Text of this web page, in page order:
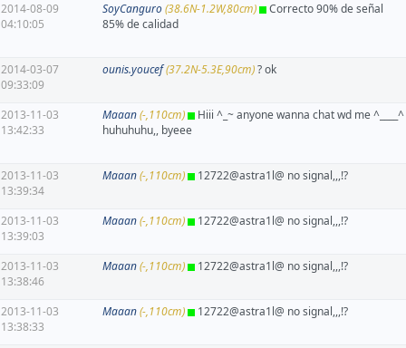
2014-08-09
04:10:05
SoyCanguro(38.6N-1.2W,80cm)
Correcto 90% de señal
85% de calidad
2014-03-07
09:33:09
ounis.youcef(37.2N-5.3E,90cm)? ok
2013-11-03
13:42:33
Maaan(-,110cm)
Hiii ^_~ anyone wanna chat wd me ^____^
huhuhuhu,, byeee
2013-11-03
13:39:34
Maaan(-,110cm) 12722@astra1l@ no signal,,,!?
2013-11-03
13:39:03
Maaan(-,110cm) 12722@astra1l@ no signal,,,!?
2013-11-03
13:38:46
Maaan(-,110cm) 12722@astra1l@ no signal,,,!?
2013-11-03
13:38:33
Maaan(-,110cm) 12722@astra1l@ no signal,,,!?